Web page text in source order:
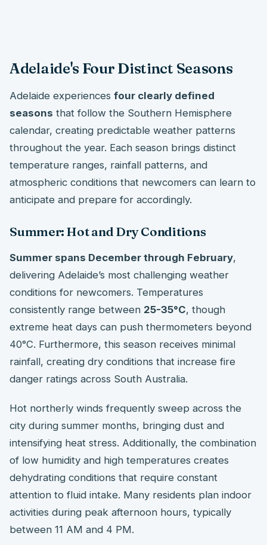
Adelaide's Four Distinct Seasons
Adelaide experiences four clearly defined
seasons that follow the Southern Hemisphere
calendar, creating predictable weather patterns
throughout the year. Each season brings distinct
temperature ranges, rainfall patterns, and
atmospheric conditions that newcomers can learn to
anticipate and prepare for accordingly.
Summer: Hot and Dry Conditions
Summer spans December through February,
delivering Adelaide’s most challenging weather
conditions for newcomers. Temperatures
consistently range between 25-35°C, though
extreme heat days can push thermometers beyond
40°C. Furthermore, this season receives minimal
rainfall, creating dry conditions that increase fire
danger ratings across South Australia.
Hot northerly winds frequently sweep across the
city during summer months, bringing dust and
intensifying heat stress. Additionally, the combination
of low humidity and high temperatures creates
dehydrating conditions that require constant
attention to fluid intake. Many residents plan indoor
activities during peak afternoon hours, typically
between 11 AM and 4 PM.